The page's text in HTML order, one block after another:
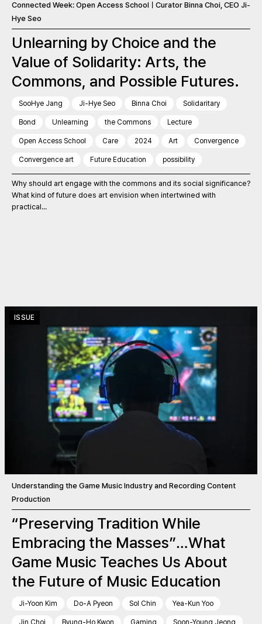
Connected Week: Open Access SchoolㅣCurator Binna Choi, CEO Ji-
Hye Seo
Unlearning by Choice and the
Value of Solidarity: Arts, the
Commons, and Possible Futures.
SooHye Jang Ji-Hye Seo Binna Choi Solidaritary
Bond Unlearning the Commons Lecture
Open Access School Care 2024 Art Convergence
Convergence art Future Education possibility
Why should art engage with the commons and its social significance?
What kind of future does art envision when intertwined with
practical...
ISSUE
Understanding the Game Music Industry and Recording Content
Production
“Preserving Tradition While
Embracing the Masses”…What
Game Music Teaches Us About
the Future of Music Education
Ji-Yoon Kim Do-A Pyeon Sol Chin Yea-Kun Yoo
Jin Choi Byung-Ho Kwon Gaming Soon-Young Jeong